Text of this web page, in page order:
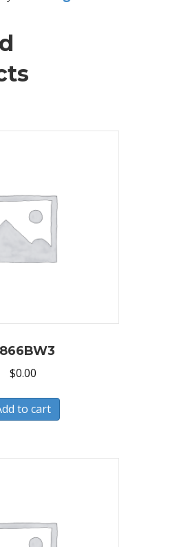
$0.00
to cart